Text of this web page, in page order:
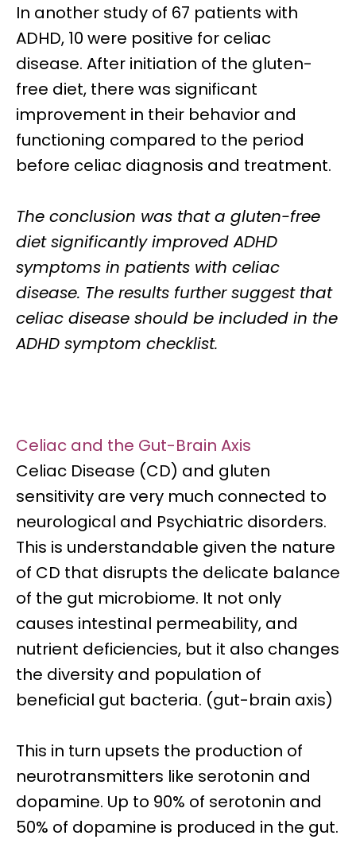
In another study of 67 patients with
ADHD, 10 were positive for celiac
disease. After initiation of the gluten-
free diet, there was significant
improvement in their behavior and
functioning compared to the period
before celiac diagnosis and treatment.
The conclusion was that a gluten-free
diet significantly improved ADHD
symptoms in patients with celiac
disease. The results further suggest that
celiac disease should be included in the
ADHD symptom checklist.
Celiac and the Gut-Brain Axis
Celiac Disease (CD) and gluten
sensitivity are very much connected to
neurological and Psychiatric disorders.
This is understandable given the nature
of CD that disrupts the delicate balance
of the gut microbiome. It not only
causes intestinal permeability, and
nutrient deficiencies, but it also changes
the diversity and population of
beneficial gut bacteria. (gut-brain axis)
This in turn upsets the production of
neurotransmitters like serotonin and
dopamine. Up to 90% of serotonin and
50% of dopamine is produced in the gut.